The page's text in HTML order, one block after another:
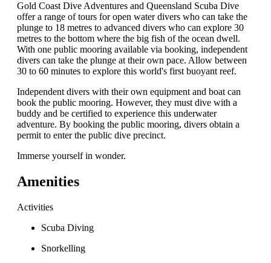
Gold Coast Dive Adventures and Queensland Scuba Dive
offer a range of tours for open water divers who can take the
plunge to 18 metres to advanced divers who can explore 30
metres to the bottom where the big fish of the ocean dwell.
With one public mooring available via booking, independent
divers can take the plunge at their own pace. Allow between
30 to 60 minutes to explore this world's first buoyant reef.
Independent divers with their own equipment and boat can
book the public mooring. However, they must dive with a
buddy and be certified to experience this underwater
adventure. By booking the public mooring, divers obtain a
permit to enter the public dive precinct.
Immerse yourself in wonder.
Amenities
Activities
Scuba Diving
Snorkelling